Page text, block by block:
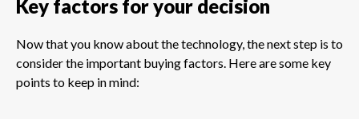
Key factors for your decision
Now that you know about the technology, the next step is to
consider the important buying factors. Here are some key
points to keep in mind: